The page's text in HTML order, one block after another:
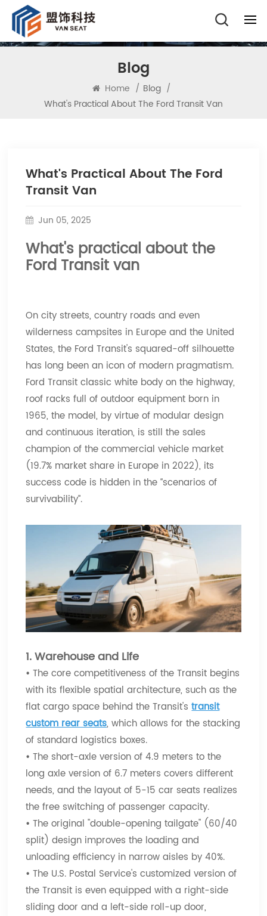
Blog
Home / Blog /
What's Practical About The Ford Transit Van
What's Practical About The Ford
Transit Van
Jun 05, 2025
What's practical about the
Ford Transit van
On city streets, country roads and even
wilderness campsites in Europe and the United
States, the Ford Transit's squared-off silhouette
has long been an icon of modern pragmatism.
Ford Transit classic white body on the highway,
roof racks full of outdoor equipment born in
1965, the model, by virtue of modular design
and continuous iteration, is still the sales
champion of the commercial vehicle market
(19.7% market share in Europe in 2022), its
success code is hidden in the “scenarios of
survivability”.
1. Warehouse and Life
•The core competitiveness of the Transit begins
with its flexible spatial architecture, such as the
flat cargo space behind the Transit'stransit
custom rear seats, which allows for the stacking
of standard logistics boxes.
•The short-axle version of 4.9 meters to the
long axle version of 6.7 meters covers different
needs, and the layout of 5-15 car seats realizes
the free switching of passenger capacity.
•The original "double-opening tailgate" (60/40
split) design improves the loading and
unloading efficiency in narrow aisles by 40%.
•The U.S. Postal Service's customized version of
the Transit is even equipped with a right-side
sliding door and a left-side roll-up door,